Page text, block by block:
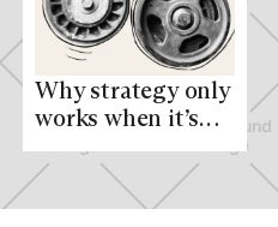
Why strategy only
works when it’s
everyone’s
business